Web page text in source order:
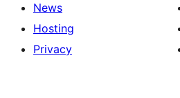
News
Hosting
Privacy